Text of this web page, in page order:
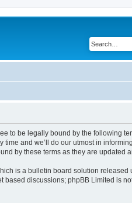
to be legally bound by the following
and we’ll do our utmost in
by these terms as they are updated
is a bulletin board solution released
based discussions; phpBB Limited is